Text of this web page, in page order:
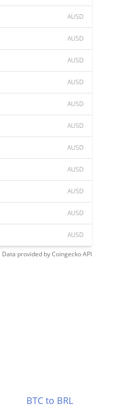
AUSD
AUSD
AUSD
AUSD
AUSD
AUSD
AUSD
AUSD
AUSD
AUSD
AUSD
Data provided byCoingeckoAPI
BTC to BRL